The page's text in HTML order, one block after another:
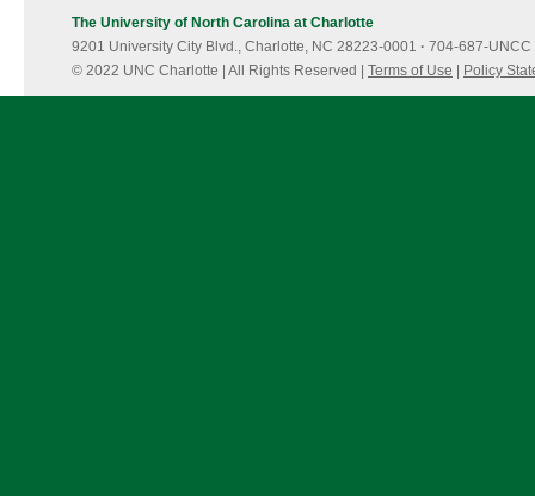
The University of North Carolina at Charlotte
9201 University City Blvd., Charlotte, NC 28223-0001 · 704-687-UNCC
© 2022 UNC Charlotte | All Rights Reserved | Terms of Use Policy